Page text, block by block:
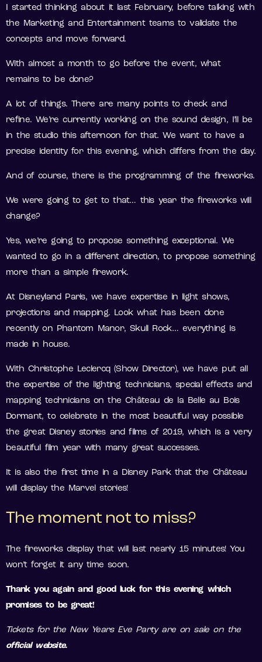
I started thinking about it last February, before talking with
the Marketing and Entertainment teams to validate the
concepts and move forward.
With almost a month to go before the event, what
remains to be done?
A lot of things. There are many points to check and
refine. We’re currently working on the sound design, I’ll be
in the studio this afternoon for that. We want to have a
precise identity for this evening, which differs from the day.
And of course, there is the programming of the fireworks.
We were going to get to that… this year the fireworks will
change?
Yes, we’re going to propose something exceptional. We
wanted to go in a different direction, to propose something
more than a simple firework.
At Disneyland Paris, we have expertise in light shows,
projections and mapping. Look what has been done
recently on Phantom Manor, Skull Rock… everything is
made in house.
With Christophe Leclercq (Show Director), we have put all
the expertise of the lighting technicians, special effects and
mapping technicians on the Château de la Belle au Bois
Dormant, to celebrate in the most beautiful way possible
the great Disney stories and films of 2019, which is a very
beautiful film year with many great successes.
It is also the first time in a Disney Park that the Château
will display the Marvel stories!
The moment not to miss?
The fireworks display that will last nearly 15 minutes! You
won’t forget it any time soon.
Thank you again and good luck for this evening which
promises to be great!
Tickets for the New Years Eve Party are on sale on the
official website.